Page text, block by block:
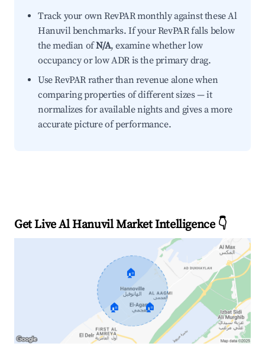
Track your own RevPAR monthly against these Al
Hanuvil benchmarks. If your RevPAR falls below
the median ofN/A, examine whether low
occupancy or low ADR is the primary drag.
Use RevPAR rather than revenue alone when
comparing properties of different sizes — it
normalizes for available nights and gives a more
accurate picture of performance.
Get Live Al Hanuvil Market Intelligence 👇
🏠
🏠 🏠